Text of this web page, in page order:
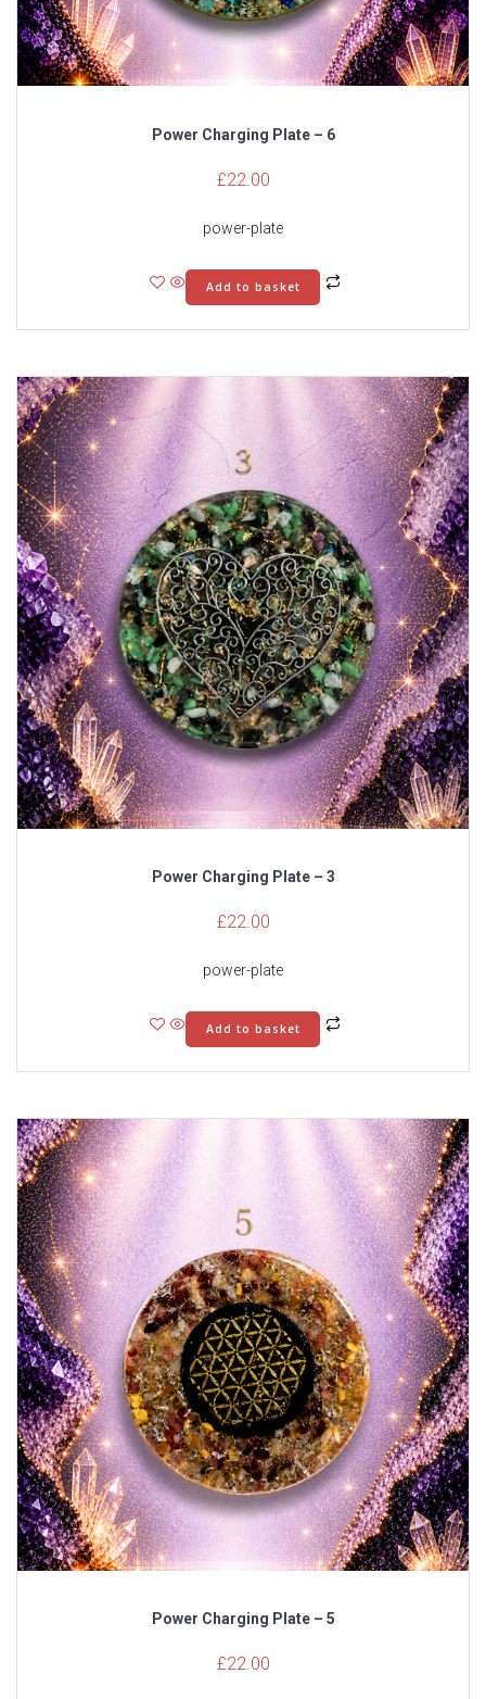
Power Charging Plate – 6
£22.00
power-plate
Add to basket
Power Charging Plate – 3
£22.00
power-plate
Add to basket
Power Charging Plate – 5
£22.00